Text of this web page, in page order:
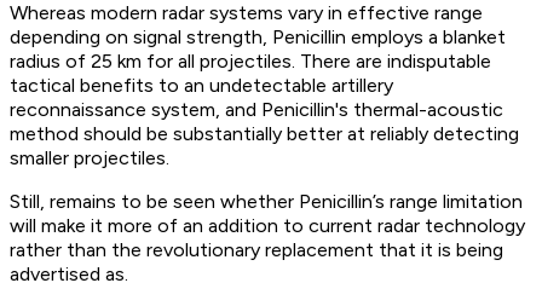
Whereas modern radar systems vary in effective range
depending on signal strength, Penicillin employs a blanket
radius of 25 km for all projectiles. There are indisputable
tactical benefits to an undetectable artillery
reconnaissance system, and Penicillin's thermal-acoustic
method should be substantially better at reliably detecting
smaller projectiles.
Still, remains to be seen whether Penicillin’s range limitation
will make it more of an addition to current radar technology
rather than the revolutionary replacement that it is being
advertised as.